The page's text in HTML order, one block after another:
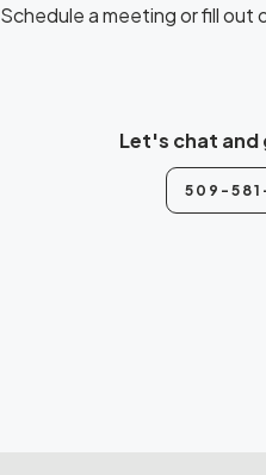
Schedule a meeting or fill out
Let's chat
509-